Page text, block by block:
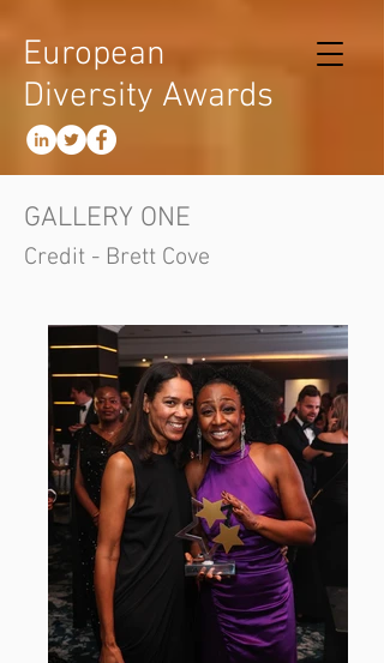
European
Diversity Awards
GALLERY ONE
Credit - Brett Cove